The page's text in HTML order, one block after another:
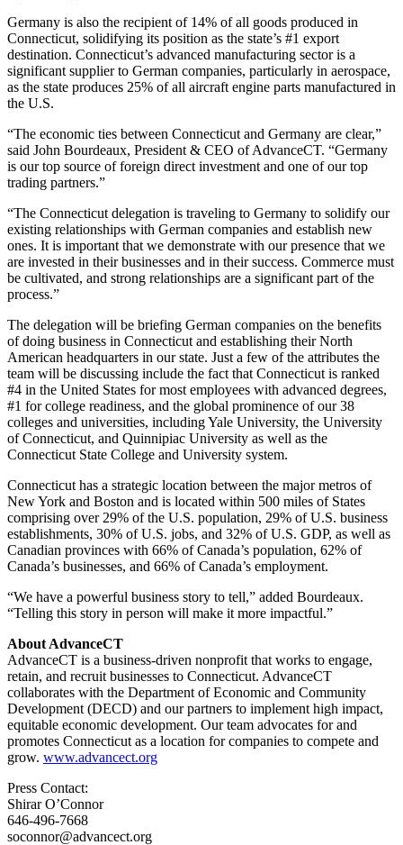
Germany is also the recipient of 14% of all goods produced in
Connecticut, solidifying its position as the state’s #1 export
destination. Connecticut’s advanced manufacturing sector is a
significant supplier to German companies, particularly in aerospace,
as the state produces 25% of all aircraft engine parts manufactured in
the U.S.
“The economic ties between Connecticut and Germany are clear,”
said John Bourdeaux, President & CEO of AdvanceCT. “Germany
is our top source of foreign direct investment and one of our top
trading partners.”
“The Connecticut delegation is traveling to Germany to solidify our
existing relationships with German companies and establish new
ones. It is important that we demonstrate with our presence that we
are invested in their businesses and in their success. Commerce must
be cultivated, and strong relationships are a significant part of the
process.”
The delegation will be briefing German companies on the benefits
of doing business in Connecticut and establishing their North
American headquarters in our state. Just a few of the attributes the
team will be discussing include the fact that Connecticut is ranked
#4 in the United States for most employees with advanced degrees,
#1 for college readiness, and the global prominence of our 38
colleges and universities, including Yale University, the University
of Connecticut, and Quinnipiac University as well as the
Connecticut State College and University system.
Connecticut has a strategic location between the major metros of
New York and Boston and is located within 500 miles of States
comprising over 29% of the U.S. population, 29% of U.S. business
establishments, 30% of U.S. jobs, and 32% of U.S. GDP, as well as
Canadian provinces with 66% of Canada’s population, 62% of
Canada’s businesses, and 66% of Canada’s employment.
“We have a powerful business story to tell,” added Bourdeaux.
“Telling this story in person will make it more impactful.”
About AdvanceCT
AdvanceCT is a business-driven nonprofit that works to engage,
retain, and recruit businesses to Connecticut. AdvanceCT
collaborates with the Department of Economic and Community
Development (DECD) and our partners to implement high impact,
equitable economic development. Our team advocates for and
promotes Connecticut as a location for companies to compete and
grow. www.advancect.org
Press Contact:
Shirar O’Connor
646-496-7668
soconnor@advancect.org